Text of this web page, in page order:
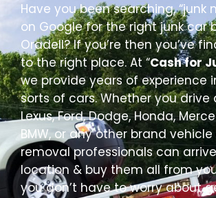
Have you been searching, “junk
on Google for the right junk car
Oradell? If you’re then you’ve
to the right place. At “Cash for
we provide years of experience
sorts of cars. Whether you drive
Lexus, Ford, Dodge, Honda,
BMW, or any other brand
removal professionals can
location & buy them all from
you don’t have to worry about